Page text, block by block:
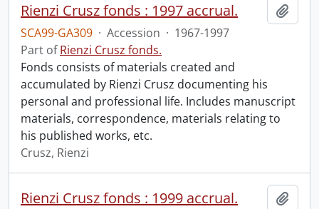
Rienzi Crusz fonds : 1997 accrual.
SCA99-GA309 · Accession · 1967-1997
Part ofRienzi Crusz fonds.
Fonds consists of materials created and
accumulated by Rienzi Crusz documenting his
personal and professional life. Includes manuscript
materials, correspondence, materials relating to
his published works, etc.
Crusz, Rienzi
Rienzi Crusz fonds : 1999 accrual.